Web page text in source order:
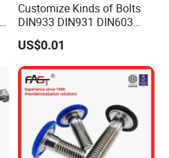
Customize Kinds of Bolts
DIN933 DIN931 DIN603
DIN6921 DIN444 DIN976
Hex Bolts Carriage Bolts
Flange Bolts Eye Bolts Stud
Bolts for Industrial Use
US$0.01